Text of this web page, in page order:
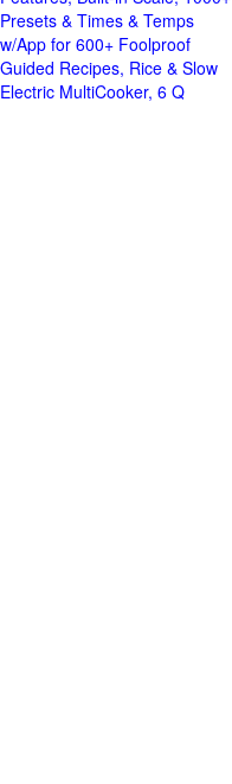
Presets & Times & Temps
w/App for 600+ Foolproof
Guided Recipes, Rice & Slow
Electric MultiCooker, 6 Q